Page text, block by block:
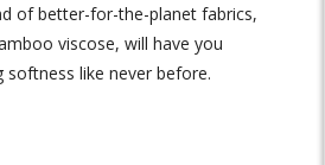
of better-for-the-planet fabrics,
viscose, will have you
softness like never before.